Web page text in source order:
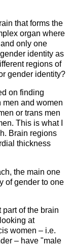
that forms the
organ where
only one
identity as
regions of
gender identity?
on finding
and women
or trans men
This is what I
Brain regions
thickness
the main one
of gender to one
of the brain
at
women – i.e.
– have "male